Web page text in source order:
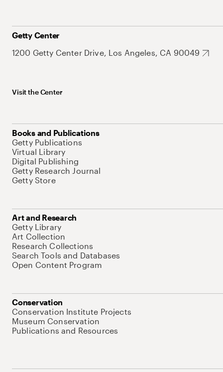
Getty Center
1200 Getty Center Drive, Los Angeles, CA 90049
Visit the Center
Books and Publications
Getty Publications
Virtual Library
Digital Publishing
Getty Research Journal
Getty Store
Art and Research
Getty Library
Art Collection
Research Collections
Search Tools and Databases
Open Content Program
Conservation
Conservation Institute Projects
Museum Conservation
Publications and Resources